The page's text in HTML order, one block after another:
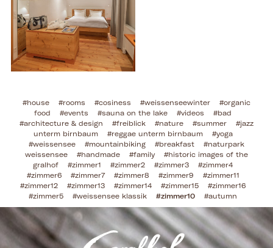
#house #rooms #cosiness #weissenseewinter
#organic
food
#events #sauna on the lake #videos
#bad
#architecture & design
#freiblick #nature #summer
#jazz
unterm birnbaum
#reggae unterm birnbaum
#yoga
#weissensee
#mountainbiking #breakfast
#naturpark
weissensee
#handmade #family
#historic images of the
gralhof
#zimmer1 #zimmer2 #zimmer3
#zimmer4
#zimmer6
#zimmer7 #zimmer8 #zimmer9
#zimmer11
#zimmer12
#zimmer13 #zimmer14 #zimmer15
#zimmer16
#zimmer5
#weissensee klassik #zimmer10 #autumn